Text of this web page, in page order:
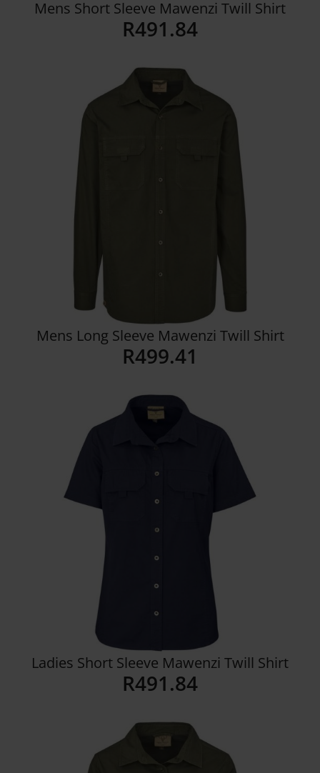
Mens Short Sleeve Mawenzi Twill Shirt
R491.84
Mens Long Sleeve Mawenzi Twill Shirt
R499.41
Ladies Short Sleeve Mawenzi Twill Shirt
R491.84